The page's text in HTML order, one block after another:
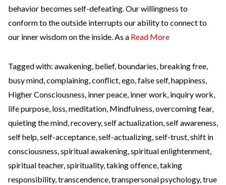
behavior becomes self-defeating. Our willingness to
conform to the outside interrupts our ability to connect to
our inner wisdom on the inside. As a Read More
Tagged with: awakening, belief, boundaries, breaking free,
busy mind,complaining,conflict,ego,false self,happiness,
Higher Consciousness, inner peace, inner work, inquiry work,
life purpose, loss,meditation, Mindfulness,overcoming fear,
quieting the mind,recovery,self actualization,self awareness,
self help,self-acceptance,self-actualizing,self-trust,shift in
consciousness,spiritual awakening,spiritual enlightenment,
spiritual teacher,spirituality,taking offence,taking
responsibility,transcendence,transpersonal psychology,true